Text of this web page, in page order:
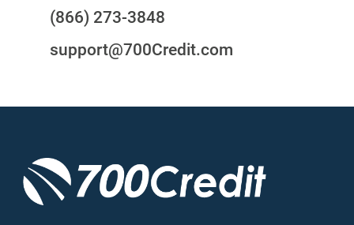
(866) 273-3848
support@700Credit.com